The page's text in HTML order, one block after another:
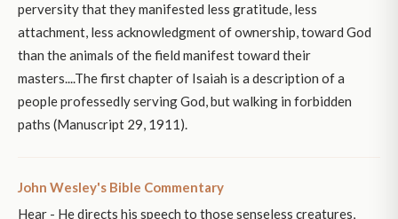
perversity that they manifested less gratitude, less
attachment, less acknowledgment of ownership, toward God
than the animals of the field manifest toward their
masters....The first chapter of Isaiah is a description of a
people professedly serving God, but walking in forbidden
paths (Manuscript 29, 1911).
John Wesley's Bible Commentary
Hear - He directs his speech to those senseless creatures,